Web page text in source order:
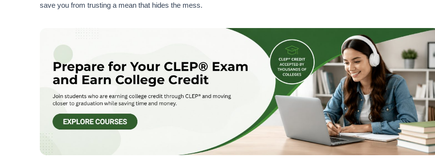
save you from trusting a mean that hides the mess.